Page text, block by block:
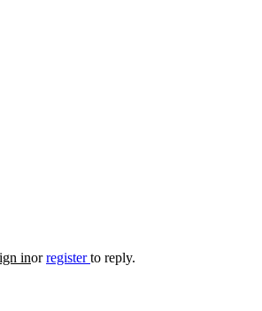
inorregister to reply.